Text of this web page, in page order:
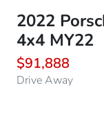
2022
4x4 MY22
$91,888
Drive Away